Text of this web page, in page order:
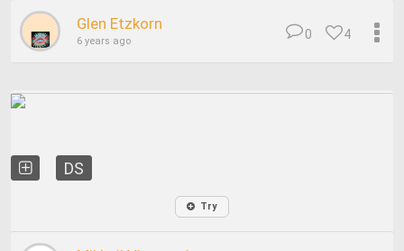
Glen Etzkorn
6 years ago 4
0
DS
Try